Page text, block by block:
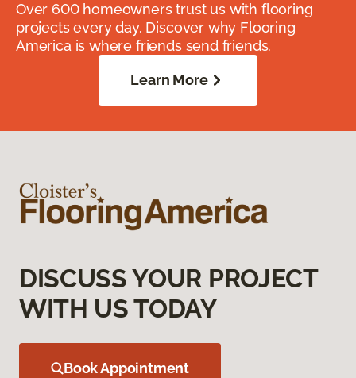
Over 600 homeowners trust us with flooring
projects every day. Discover why Flooring
America is where friends send friends.
Learn More
DISCUSS YOUR PROJECT
WITH US TODAY
Book Appointment